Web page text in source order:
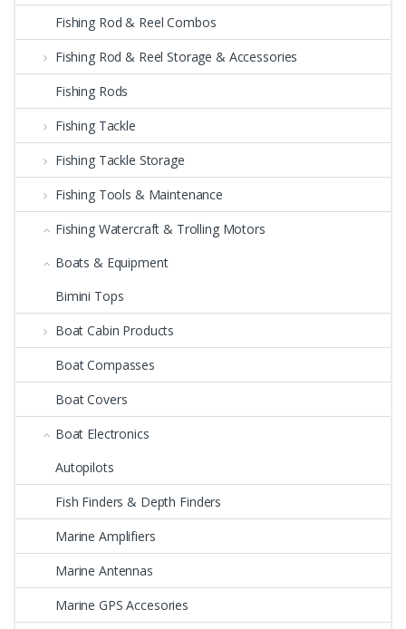
Fishing Rod & Reel Combos
Fishing Rod & Reel Storage & Accessories
Fishing Rods
Fishing Tackle
Fishing Tackle Storage
Fishing Tools & Maintenance
Fishing Watercraft & Trolling Motors
Boats & Equipment
Bimini Tops
Boat Cabin Products
Boat Compasses
Boat Covers
Boat Electronics
Autopilots
Fish Finders & Depth Finders
Marine Amplifiers
Marine Antennas
Marine GPS Accesories